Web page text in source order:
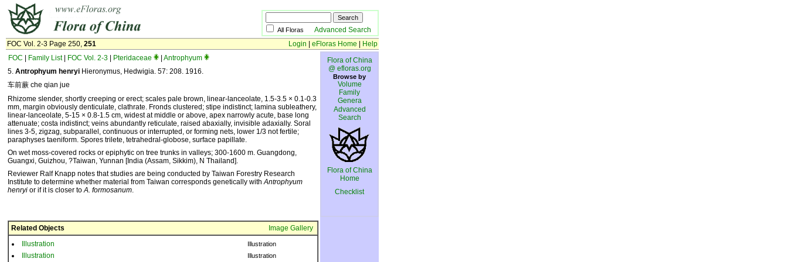
All Floras Advanced Search
FOC Vol. 2-3 Page 250, 251 Login eFloras Home
Help
FOC
Family List| FOC Vol. 2-3 Pteridaceae
Antrophyum
5. Antrophyum henryi Hieronymus, Hedwigia. 57: 208. 1916.
车前蕨 che qian jue
Rhizome slender, shortly creeping or erect; scales pale brown, linear-lanceolate, 1.5-3.5 × 0.1-0.3
mm, margin obviously denticulate, clathrate. Fronds clustered; stipe indistinct; lamina subleathery,
linear-lanceolate, 5-15 × 0.8-1.5 cm, widest at middle or above, apex narrowly acute, base long
attenuate; costa indistinct; veins abundantly reticulate, raised abaxially, invisible adaxially. Soral
lines 3-5, zigzag, subparallel, continuous or interrupted, or forming nets, lower 1/3 not fertile;
paraphyses taeniform. Spores trilete, tetrahedral-globose, surface papillate.
On wet moss-covered rocks or epiphytic on tree trunks in valleys; 300-1600 m. Guangdong,
Guangxi, Guizhou, ?Taiwan, Yunnan [India (Assam, Sikkim), N Thailand].
Reviewer Ralf Knapp notes that studies are being conducted by Taiwan Forestry Research
Institute to determine whether material from Taiwan corresponds genetically withAntrophyum
henryi or if it is closer toA. formosanum.
Related Objects
Image Gallery
Illustration
Illustration
Illustration Illustration
Flora of China
@ efloras.org
Browse by
Volume
Family
Genera
Advanced
Search
Flora of China
Home
Checklist